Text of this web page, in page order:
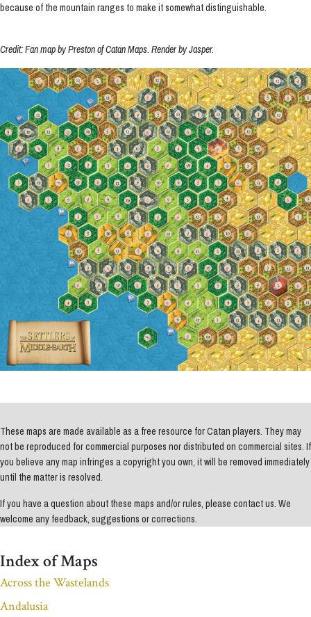
because of the mountain ranges to make it somewhat distinguishable.
Credit: Fan map by Preston of Catan Maps. Render by Jasper.
These maps are made available as a free resource for Catan players. They may
not be reproduced for commercial purposes nor distributed on commercial sites. If
you believe any map infringes a copyright you own, it will be removed immediately
until the matter is resolved.
If you have a question about these maps and/or rules, please contact us. We
welcome any feedback, suggestions or corrections.
Index of Maps
Across the Wastelands
Andalusia